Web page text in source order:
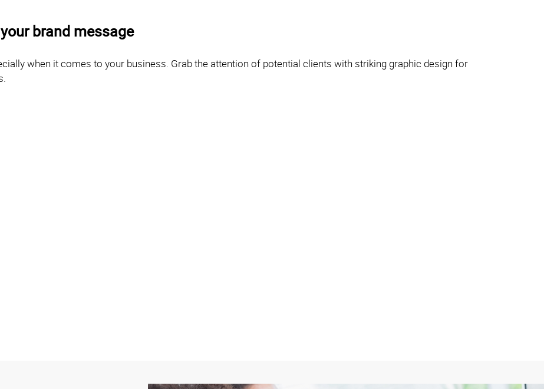
brand message
when it comes to your business. Grab the attention of potential clients with striking graphic design for